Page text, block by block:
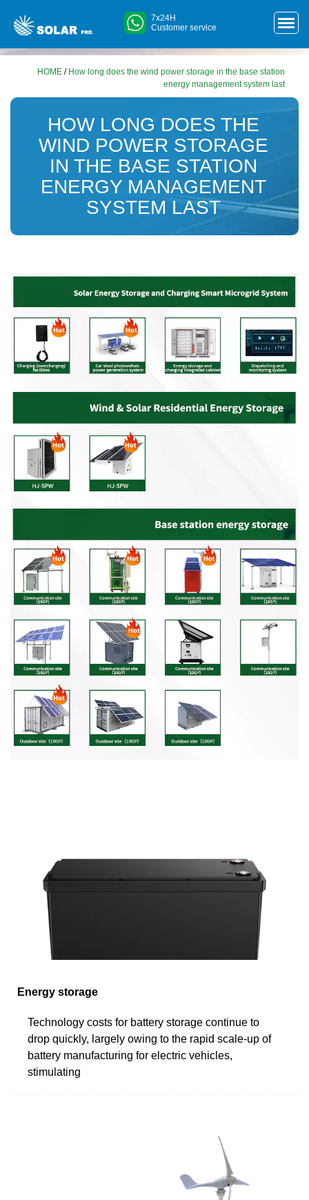
7x24H
Customer service
HOME / How long does the wind power storage in the base station
energy management system last
HOW LONG DOES THE
WIND POWER STORAGE
IN THE BASE STATION
ENERGY MANAGEMENT
SYSTEM LAST
Energy storage
Technology costs for battery storage continue to
drop quickly, largely owing to the rapid scale-up of
battery manufacturing for electric vehicles,
stimulating